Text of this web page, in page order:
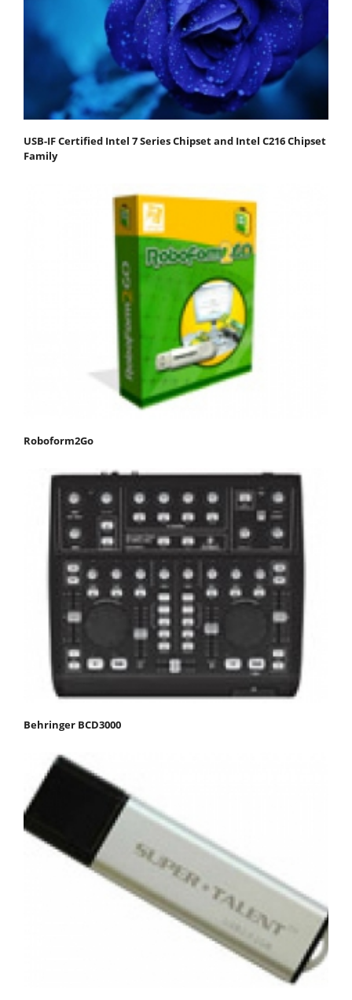
USB-IF Certified Intel 7 Series Chipset and Intel C216 Chipset
Family
Roboform2Go
Behringer BCD3000